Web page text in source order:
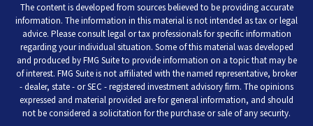
The content is developed from sources believed to be providing accurate
information. The information in this material is not intended as tax or legal
advice. Please consult legal or tax professionals for specific information
regarding your individual situation. Some of this material was developed
and produced by FMG Suite to provide information on a topic that may be
of interest. FMG Suite is not affiliated with the named representative, broker
- dealer, state - or SEC - registered investment advisory firm. The opinions
expressed and material provided are for general information, and should
not be considered a solicitation for the purchase or sale of any security.